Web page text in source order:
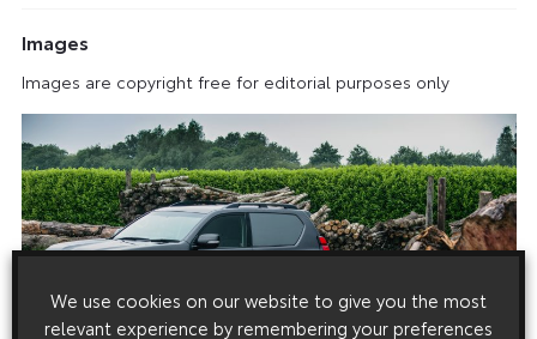
Images
Images are copyright free for editorial purposes only
We use cookies on our website to give you the most
relevant experience by remembering your preferences